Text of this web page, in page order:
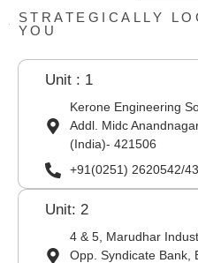
STRATEGICALLY
YOU
Unit : 1
Kerone Engineering
Addl. Midc
(India)- 421506
+91(0251) 2620542/
Unit: 2
4 & 5, Marudhar
Opp. Syndicate Bank,